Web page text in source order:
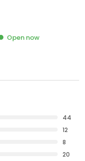
Open now
44
12
8
20